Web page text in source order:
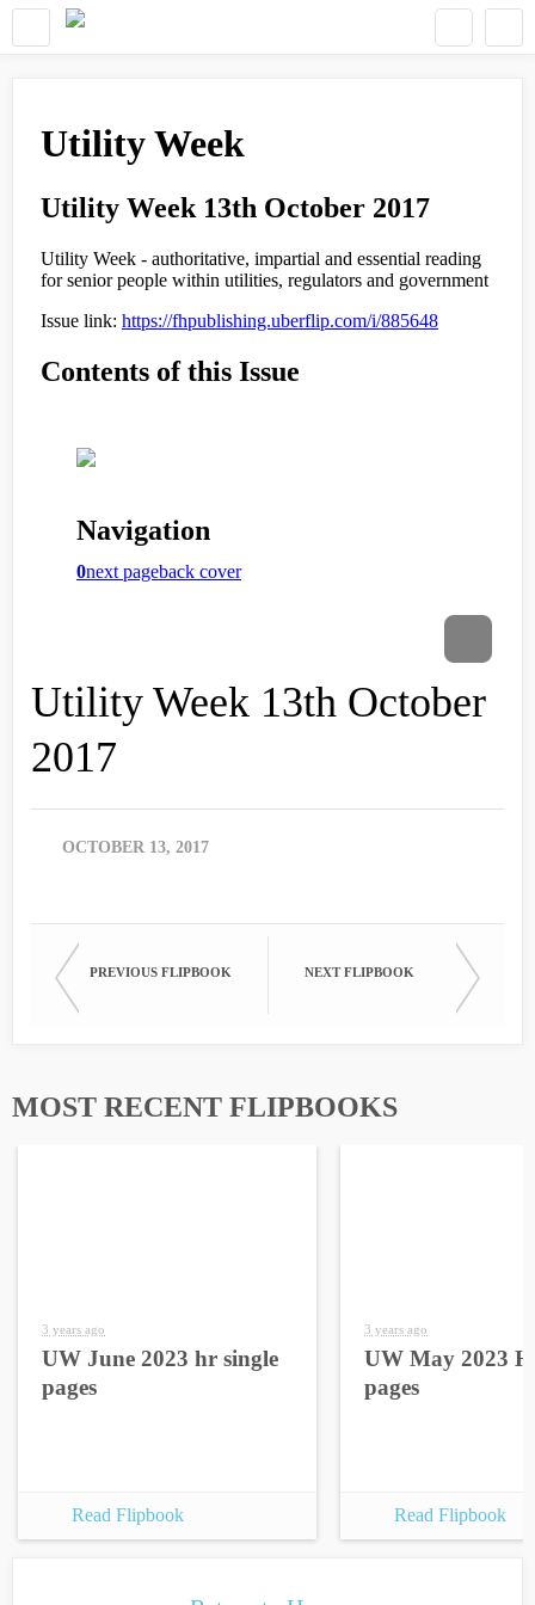
Utility Week 13th October
2017
OCTOBER 13, 2017
PREVIOUS FLIPBOOK NEXT FLIPBOOK
MOST RECENT FLIPBOOKS
3 years ago
UW June 2023 hr single
pages
Read Flipbook
3 years ago
UW May 2023
pages
Read Flipbook